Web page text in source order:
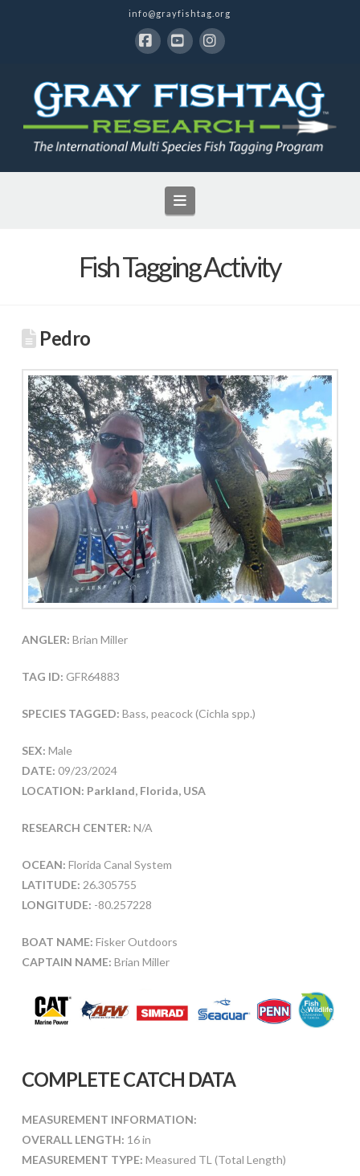
info@grayfishtag.org
Navigation
Fish Tagging Activity
Pedro
ANGLER: Brian Miller
TAG ID: GFR64883
SPECIES TAGGED: Bass, peacock (Cichla spp.)
SEX: Male
DATE: 09/23/2024
LOCATION: Parkland, Florida, USA
RESEARCH CENTER: N/A
OCEAN: Florida Canal System
LATITUDE: 26.305755
LONGITUDE: -80.257228
BOAT NAME: Fisker Outdoors
CAPTAIN NAME: Brian Miller
COMPLETE CATCH DATA
MEASUREMENT INFORMATION:
OVERALL LENGTH: 16 in
MEASUREMENT TYPE: Measured TL (Total Length)